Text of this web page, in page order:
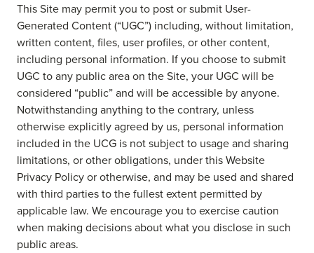
This Site may permit you to post or submit User-
Generated Content (“UGC”) including, without limitation,
written content, files, user profiles, or other content,
including personal information. If you choose to submit
UGC to any public area on the Site, your UGC will be
considered “public” and will be accessible by anyone.
Notwithstanding anything to the contrary, unless
otherwise explicitly agreed by us, personal information
included in the UCG is not subject to usage and sharing
limitations, or other obligations, under this Website
Privacy Policy or otherwise, and may be used and shared
with third parties to the fullest extent permitted by
applicable law. We encourage you to exercise caution
when making decisions about what you disclose in such
public areas.